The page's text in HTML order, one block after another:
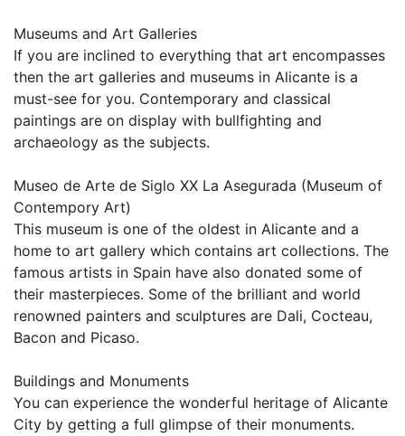
Museums and Art Galleries
If you are inclined to everything that art encompasses
then the art galleries and museums in Alicante is a
must-see for you. Contemporary and classical
paintings are on display with bullfighting and
archaeology as the subjects.
Museo de Arte de Siglo XX La Asegurada (Museum of
Contempory Art)
This museum is one of the oldest in Alicante and a
home to art gallery which contains art collections. The
famous artists in Spain have also donated some of
their masterpieces. Some of the brilliant and world
renowned painters and sculptures are Dali, Cocteau,
Bacon and Picaso.
Buildings and Monuments
You can experience the wonderful heritage of Alicante
City by getting a full glimpse of their monuments.